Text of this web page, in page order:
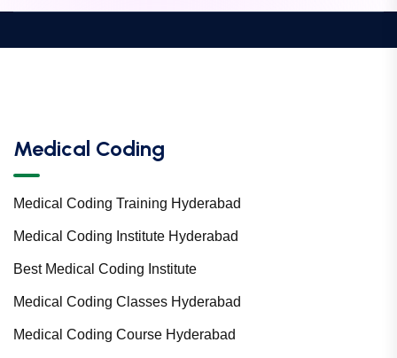
Medical Coding
Medical Coding Training Hyderabad
Medical Coding Institute Hyderabad
Best Medical Coding Institute
Medical Coding Classes Hyderabad
Medical Coding Course Hyderabad